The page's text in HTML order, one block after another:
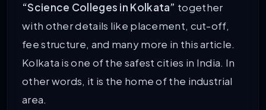
“Science Colleges in Kolkata” together
with other details like placement, cut-off,
fee structure, and many more in this article.
Kolkata is one of the safest cities in India. In
other words, it is the home of the industrial
area.